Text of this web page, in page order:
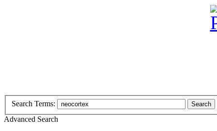
Search Terms: Search
Advanced Search